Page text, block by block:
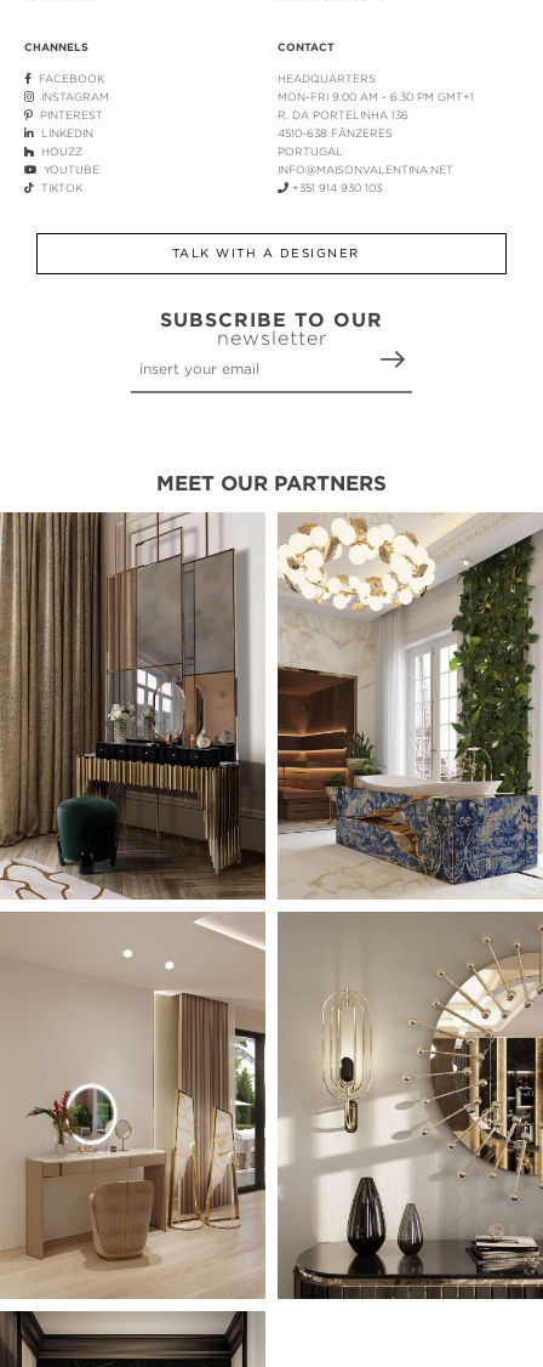
CHANNELS
FACEBOOK
INSTAGRAM
PINTEREST
LINKEDIN
HOUZZ
YOUTUBE
TIKTOK
CONTACT
HEADQUARTERS
MON-FRI 9:00 AM - 6:30 PM GMT+1
R. DA PORTELINHA 136
4510-638 FÂNZERES
PORTUGAL
INFO@MAISONVALENTINA.NET
+351 914 930 103
TALK WITH A DESIGNER
SUBSCRIBE TO OUR
newsletter
MEET OUR PARTNERS